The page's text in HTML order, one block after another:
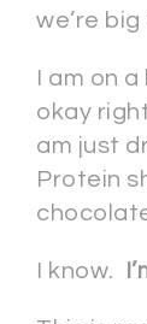
we’re
I am on
okay
am just
Protein
I know.